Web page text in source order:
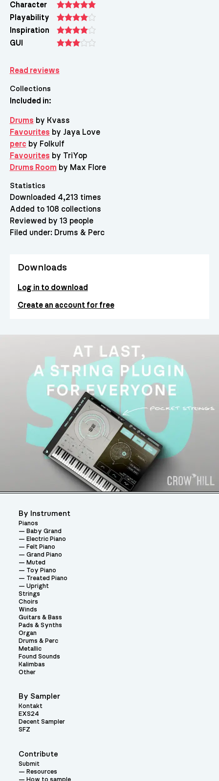
Character
Playability
Inspiration
GUI
Read reviews
Collections
Included in:
Drums by Kvass
Favourites by Jaya Love
perc by Folkulf
Favourites by TriYop
Drums Room by Max Flore
Statistics
Downloaded 4,213 times
Added to 108 collections
Reviewed by 13 people
Filed under: Drums & Perc
Downloads
Log in to download
Create an account for free
Contribute
Submit
Resources
By Instrument
Pianos
Baby Grand
Electric Piano
Felt Piano
Grand Piano
Muted
Toy Piano
Treated Piano
Upright
Strings
Choirs
Winds
Guitars & Bass
Pads & Synths
Organ
Drums & Perc
Metallic
Found Sounds
Kalimbas
Other
By Sampler
Kontakt
EXS24
Decent Sampler
SFZ